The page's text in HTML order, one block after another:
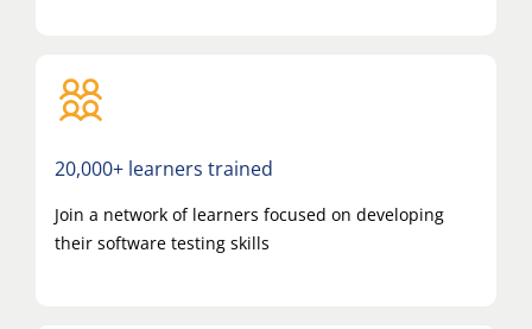
20,000+ learners trained
Join a network of learners focused on developing
their software testing skills